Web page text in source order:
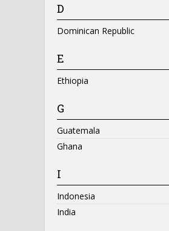
D
Dominican Republic
E
Ethiopia
G
Guatemala
Ghana
I
Indonesia
India